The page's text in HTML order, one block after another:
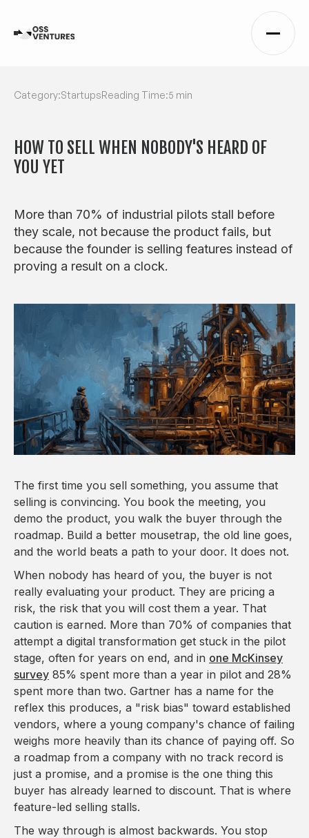
Category:StartupsReading Time:5 min
HOW TO SELL WHEN NOBODY'S HEARD OF
YOU YET
More than 70% of industrial pilots stall before
they scale, not because the product fails, but
because the founder is selling features instead of
proving a result on a clock.
The first time you sell something, you assume that
selling is convincing. You book the meeting, you
demo the product, you walk the buyer through the
roadmap. Build a better mousetrap, the old line goes,
and the world beats a path to your door. It does not.
When nobody has heard of you, the buyer is not
really evaluating your product. They are pricing a
risk, the risk that you will cost them a year. That
caution is earned. More than 70% of companies that
attempt a digital transformation get stuck in the pilot
stage, often for years on end, and in one McKinsey
survey 85% spent more than a year in pilot and 28%
spent more than two. Gartner has a name for the
reflex this produces, a "risk bias" toward established
vendors, where a young company's chance of failing
weighs more heavily than its chance of paying off. So
a roadmap from a company with no track record is
just a promise, and a promise is the one thing this
buyer has already learned to discount. That is where
feature-led selling stalls.
The way through is almost backwards. You stop